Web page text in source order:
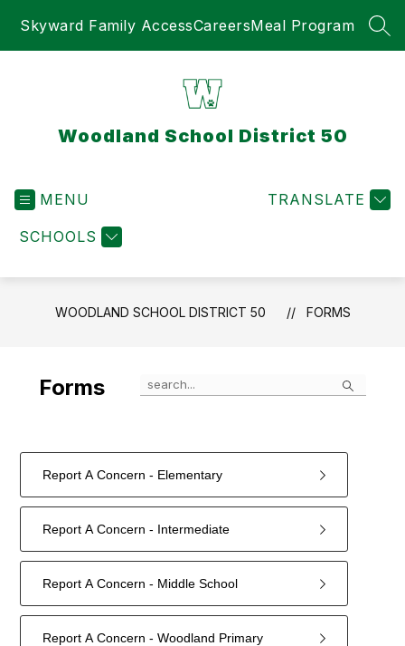
Skyward Family AccessCareersMeal Program
Woodland School District 50
MENU
SCHOOLS
TRANSLATE
WOODLAND SCHOOL DISTRICT 50 FORMS
Forms Search
Report A Concern - Elementary
Report A Concern - Intermediate
Report A Concern - Middle School
Report A Concern - Woodland Primary